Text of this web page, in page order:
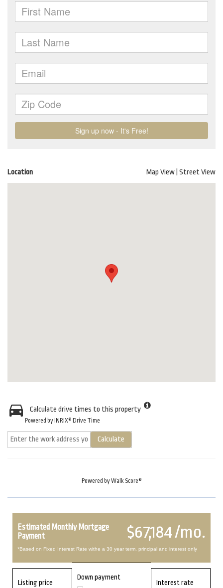
Location Map View Street View
Calculate drive times to this property
Powered by INRIX® Drive Time
Calculate
Powered byWalk Score®
$67,184 /mo.
Estimated Monthly Mortgage
Payment
*Based on Fixed Interest Rate withe a 30 year term, principal and interest only
Listing price
Down payment
Interest rate